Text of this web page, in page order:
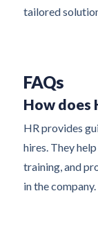
tailored
FAQs
How does
HR provides
hires. They
training, and
in the company.